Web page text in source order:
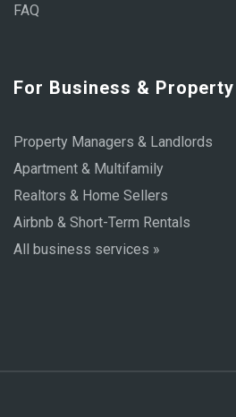
FAQ
For Business & Property
Property Managers & Landlords
Apartment & Multifamily
Realtors & Home Sellers
Airbnb & Short-Term Rentals
All business services »